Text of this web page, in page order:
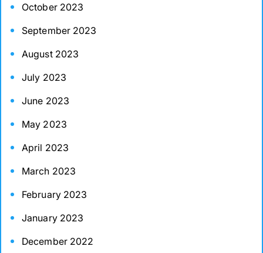
October 2023
September 2023
August 2023
July 2023
June 2023
May 2023
April 2023
March 2023
February 2023
January 2023
December 2022